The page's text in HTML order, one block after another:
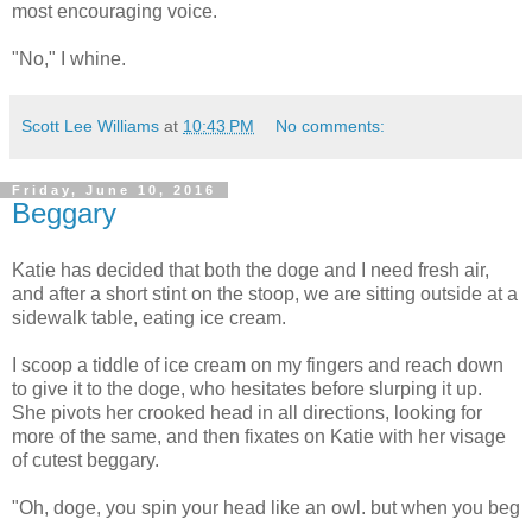
most encouraging voice.
"No," I whine.
Scott Lee Williams at 10:43 PM No comments:
Friday, June 10, 2016
Beggary
Katie has decided that both the doge and I need fresh air,
and after a short stint on the stoop, we are sitting outside at a
sidewalk table, eating ice cream.
I scoop a tiddle of ice cream on my fingers and reach down
to give it to the doge, who hesitates before slurping it up.
She pivots her crooked head in all directions, looking for
more of the same, and then fixates on Katie with her visage
of cutest beggary.
"Oh, doge, you spin your head like an owl. but when you beg